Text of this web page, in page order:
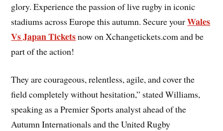
glory. Experience the passion of live rugby in iconic
stadiums across Europe this autumn. Secure yourWales
Vs Japan Ticketsnow on Xchangetickets.com and be
part of the action!
They are courageous, relentless, agile, and cover the
field completely without hesitation,” stated Williams,
speaking as a Premier Sports analyst ahead of the
Autumn Internationals and the United Rugby